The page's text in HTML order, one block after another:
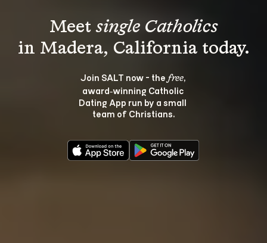
Meet single Catholics
Join SALT now - the free,
award‑winning Catholic
Dating App run by a small
team of Christians.